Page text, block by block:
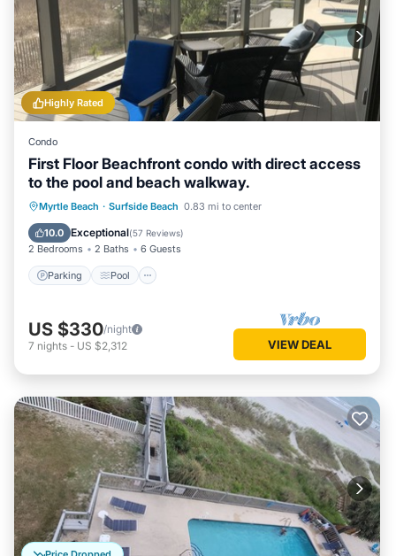
Highly Rated
Condo
First Floor Beachfront condo with direct access
to the pool and beach walkway.
Myrtle Beach · Surfside Beach 0.83 mi to center
10.0 Exceptional(57 Reviews)
2 Bedrooms 2 Baths 6 Guests
Parking Pool
Parking Pool
Ocean View
View
US $330/night
7 nights - US $2,312 VIEW DEAL